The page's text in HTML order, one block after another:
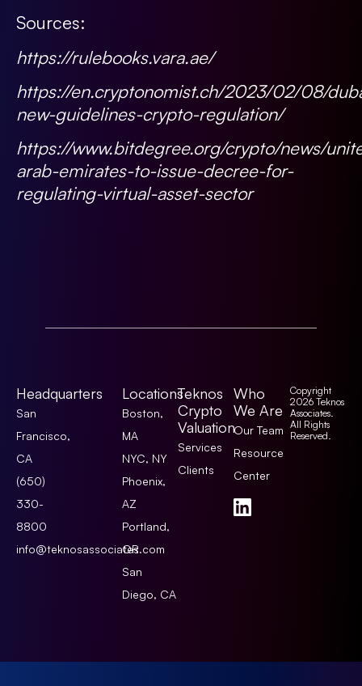
Sources:
https://rulebooks.vara.ae/
https://en.cryptonomist.ch/2023/02/08/
new-guidelines-crypto-regulation/
https://www.bitdegree.org/crypto/news/
arab-emirates-to-issue-decree-for-
regulating-virtual-asset-sector
Headquarters
San
Francisco,
CA
(650)
330-
8800
info@teknosassociates.com
Locations
Boston,
MA
NYC, NY
Phoenix,
AZ
Portland,
OR
San
Diego, CA
Teknos
Crypto
Valuation
Services
Clients
Who
We Are
Our Team
Resource
Center
Copyright
2026 Teknos
Associates.
All Rights
Reserved.